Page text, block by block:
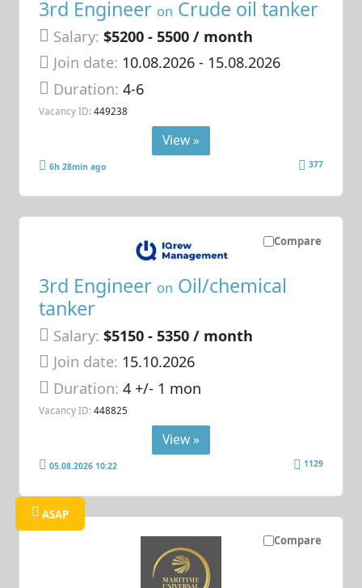
3rd Engineer on Crude oil tanker
Salary: $5200 - 5500 / month
Join date: 10.08.2026- 15.08.2026
Duration:4-6
Vacancy ID: 449238
View »
6h 28min ago 377
Compare
3rd Engineer on Oil/chemical
tanker
Salary: $5150 - 5350 / month
Join date: 15.10.2026
Duration:4 +/- 1 mon
Vacancy ID: 448825
View »
05.08.2026 10:22 1129
Compare
ASAP